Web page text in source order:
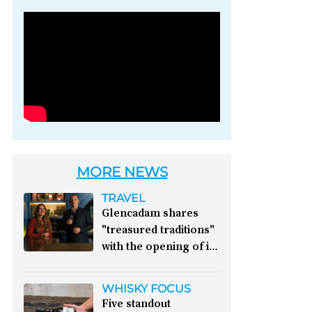
Photo credit: Brown-
MORE NEWS
TRAVEL
Glencadam shares
"treasured traditions"
with the opening of its
Distillery celebrates its
WHISKY FOCUS
Five standout